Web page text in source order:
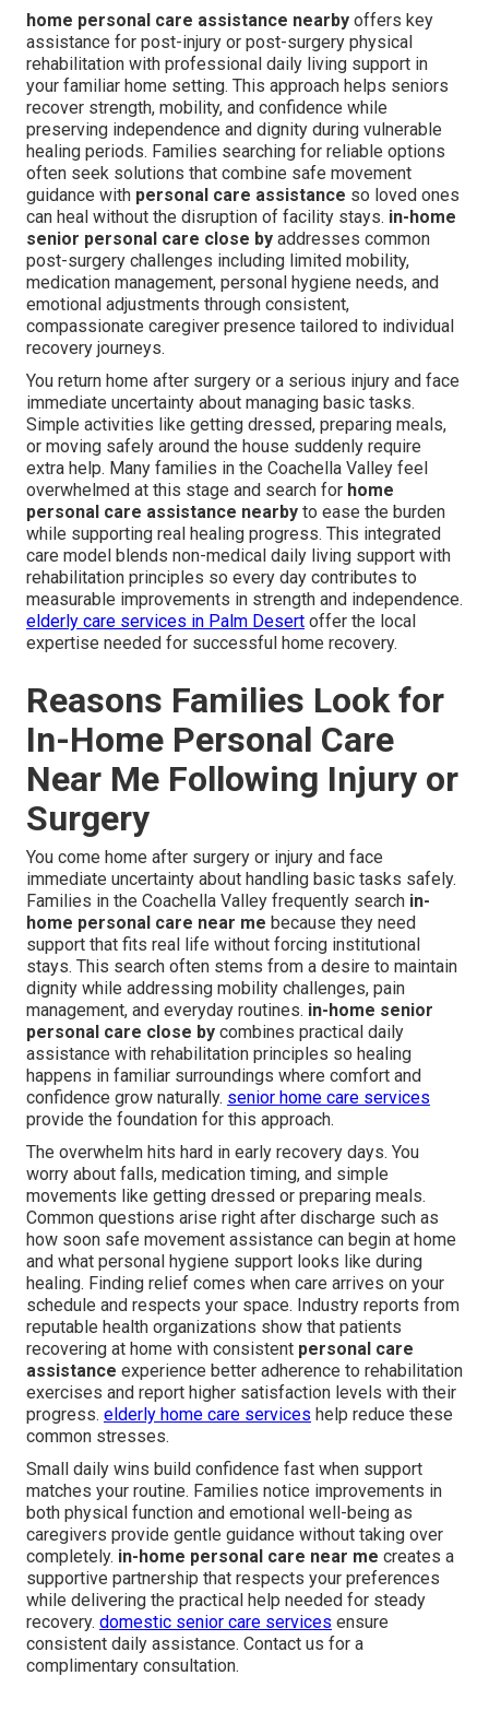
home personal care assistance nearby offers key
assistance for post-injury or post-surgery physical
rehabilitation with professional daily living support in
your familiar home setting. This approach helps seniors
recover strength, mobility, and confidence while
preserving independence and dignity during vulnerable
healing periods. Families searching for reliable options
often seek solutions that combine safe movement
guidance with personal care assistance so loved ones
can heal without the disruption of facility stays. in-home
senior personal care close by addresses common
post-surgery challenges including limited mobility,
medication management, personal hygiene needs, and
emotional adjustments through consistent,
compassionate caregiver presence tailored to individual
recovery journeys.
You return home after surgery or a serious injury and face
immediate uncertainty about managing basic tasks.
Simple activities like getting dressed, preparing meals,
or moving safely around the house suddenly require
extra help. Many families in the Coachella Valley feel
overwhelmed at this stage and search for home
personal care assistance nearby to ease the burden
while supporting real healing progress. This integrated
care model blends non-medical daily living support with
rehabilitation principles so every day contributes to
measurable improvements in strength and independence.
elderly care services in Palm Desert offer the local
expertise needed for successful home recovery.
Reasons Families Look for
In-Home Personal Care
Near Me Following Injury or
Surgery
You come home after surgery or injury and face
immediate uncertainty about handling basic tasks safely.
Families in the Coachella Valley frequently search in-
home personal care near me because they need
support that fits real life without forcing institutional
stays. This search often stems from a desire to maintain
dignity while addressing mobility challenges, pain
management, and everyday routines. in-home senior
personal care close by combines practical daily
assistance with rehabilitation principles so healing
happens in familiar surroundings where comfort and
confidence grow naturally. senior home care services
provide the foundation for this approach.
The overwhelm hits hard in early recovery days. You
worry about falls, medication timing, and simple
movements like getting dressed or preparing meals.
Common questions arise right after discharge such as
how soon safe movement assistance can begin at home
and what personal hygiene support looks like during
healing. Finding relief comes when care arrives on your
schedule and respects your space. Industry reports from
reputable health organizations show that patients
recovering at home with consistent personal care
assistance experience better adherence to rehabilitation
exercises and report higher satisfaction levels with their
progress. elderly home care services help reduce these
common stresses.
Small daily wins build confidence fast when support
matches your routine. Families notice improvements in
both physical function and emotional well-being as
caregivers provide gentle guidance without taking over
completely. in-home personal care near me creates a
supportive partnership that respects your preferences
while delivering the practical help needed for steady
recovery. domestic senior care services ensure
consistent daily assistance. Contact us for a
complimentary consultation.